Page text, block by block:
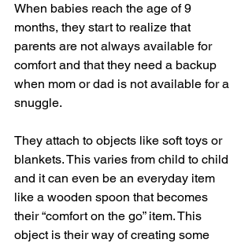
When babies reach the age of 9
months, they start to realize that
parents are not always available for
comfort and that they need a backup
when mom or dad is not available for a
snuggle.
They attach to objects like soft toys or
blankets. This varies from child to child
and it can even be an everyday item
like a wooden spoon that becomes
their “comfort on the go” item. This
object is their way of creating some